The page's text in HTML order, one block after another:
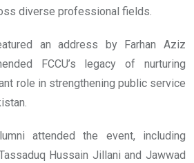
diverse professional fields.
an address by Farhan Aziz
FCCU’s legacy of nurturing
role in strengthening public service
attended the event, including
Hussain Jillani and Jawwad